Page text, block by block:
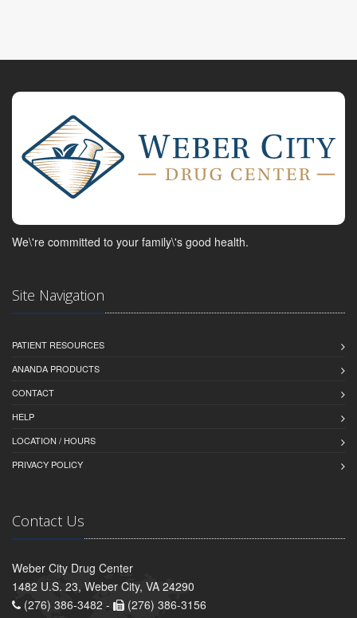
We\'re committed to your family\'s good health.
Site Navigation
PATIENT RESOURCES
ANANDA PRODUCTS
CONTACT
HELP
LOCATION / HOURS
PRIVACY POLICY
Contact Us
Weber City Drug Center
1482 U.S. 23, Weber City, VA 24290
(276) 386-3482 -
(276) 386-3156